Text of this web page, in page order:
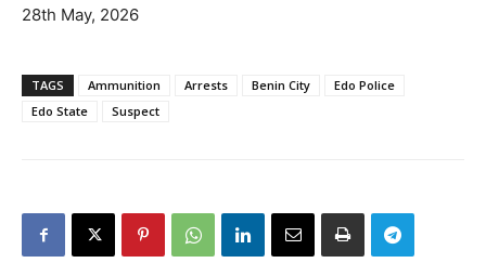
28th May, 2026
TAGS Ammunition Arrests Benin City
Edo Police
Edo State
Suspect